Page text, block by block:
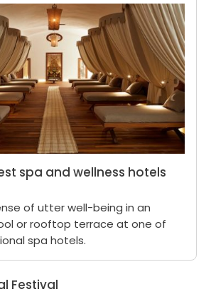
spa and wellness hotels
of utter well-being in an
or rooftop terrace at one of
spa hotels.
Festival